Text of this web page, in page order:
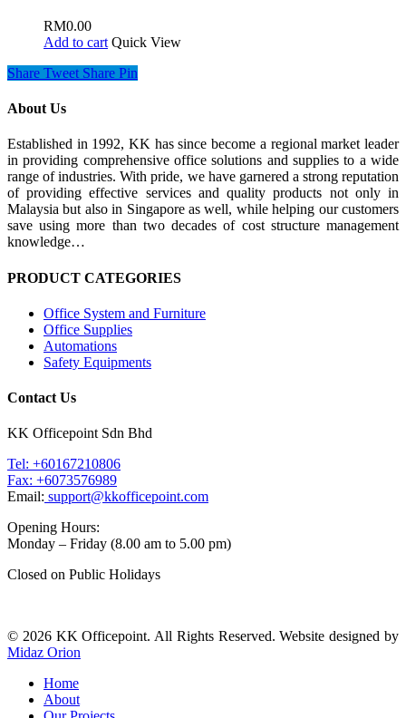
RM0.00
Add to cart Quick View
Share Tweet Share Pin
About Us
Established in 1992, KK has since become a regional market leader
in providing comprehensive office solutions and supplies to a wide
range of industries. With pride, we have garnered a strong reputation
of providing effective services and quality products not only in
Malaysia but also in Singapore as well, while helping our customers
save using more than two decades of cost structure management
knowledge…
PRODUCT CATEGORIES
Office System and Furniture
Office Supplies
Automations
Safety Equipments
Contact Us
KK Officepoint Sdn Bhd
Tel: +60167210806
Fax: +6073576989
Email: support@kkofficepoint.com
Opening Hours:
Monday – Friday (8.00 am to 5.00 pm)
Closed on Public Holidays
© 2026 KK Officepoint. All Rights Reserved. Website designed by
Midaz Orion
Home
About